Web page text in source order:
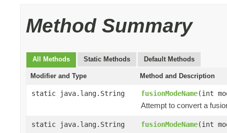
Method Summary
All Methods Static Methods Default Methods
Modifier and Type Method and Description
static java.lang.String fusionModeName(int
Attempt to convert a
static java.lang.String fusionModeName(int